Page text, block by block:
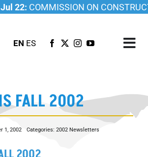
22:COMMISSION ON
EN ES
FALL 2002
1, 2002 Categories: 2002 Newsletters